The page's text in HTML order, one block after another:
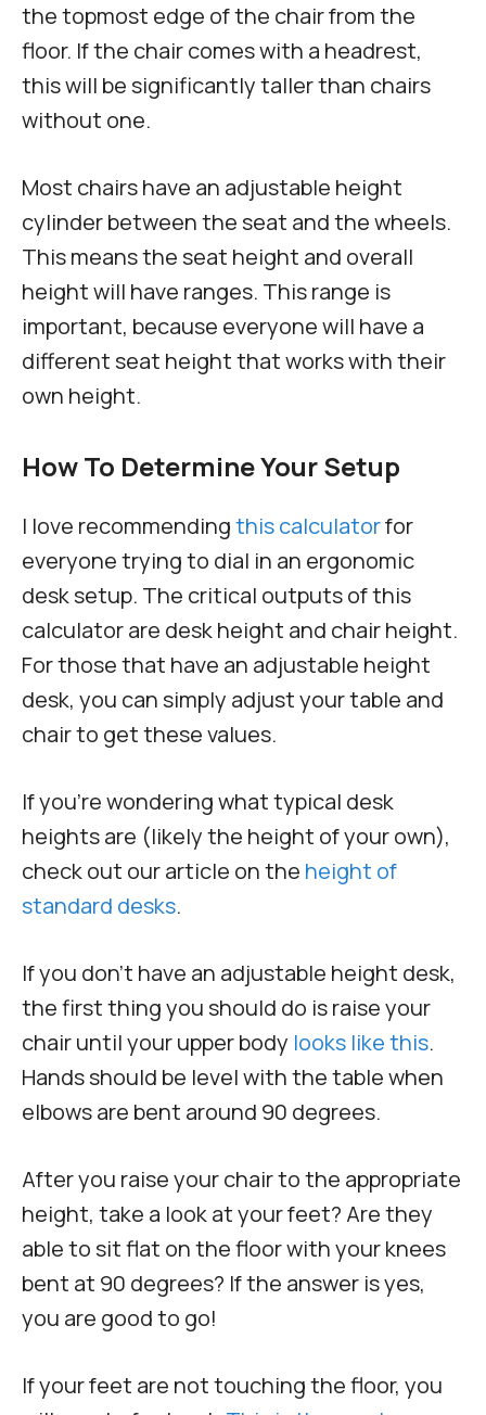
the topmost edge of the chair from the
floor. If the chair comes with a headrest,
this will be significantly taller than chairs
without one.
Most chairs have an adjustable height
cylinder between the seat and the wheels.
This means the seat height and overall
height will have ranges. This range is
important, because everyone will have a
different seat height that works with their
own height.
How To Determine Your Setup
I love recommendingthis calculatorfor
everyone trying to dial in an ergonomic
desk setup. The critical outputs of this
calculator are desk height and chair height.
For those that have an adjustable height
desk, you can simply adjust your table and
chair to get these values.
If you’re wondering what typical desk
heights are (likely the height of your own),
check out our article on the height of
standard desks.
If you don’t have an adjustable height desk,
the first thing you should do is raise your
chair until your upper body looks like this.
Hands should be level with the table when
elbows are bent around 90 degrees.
After you raise your chair to the appropriate
height, take a look at your feet? Are they
able to sit flat on the floor with your knees
bent at 90 degrees? If the answer is yes,
you are good to go!
If your feet are not touching the floor, you